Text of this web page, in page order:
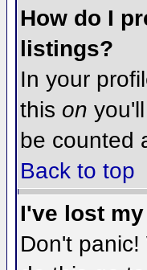
How do I
listings?
In your
this on
be counted
Back to top
I've lost
Don't